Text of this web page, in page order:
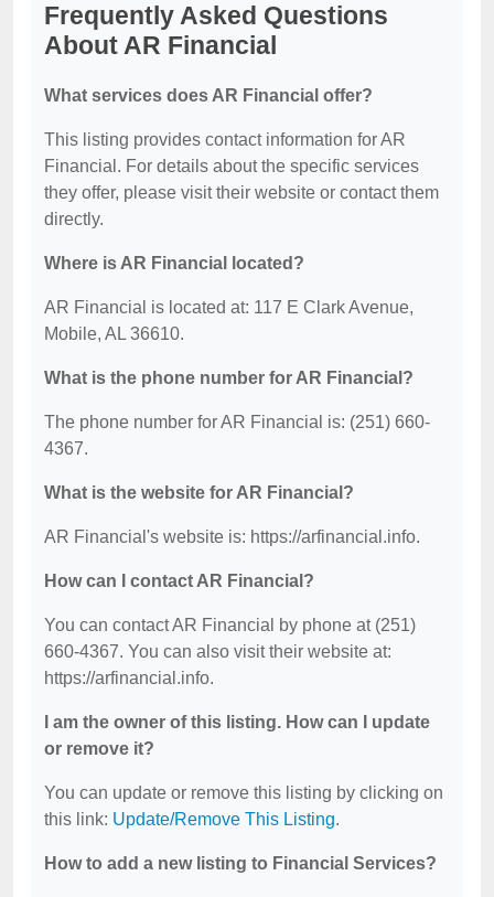
Frequently Asked Questions
About AR Financial
What services does AR Financial offer?
This listing provides contact information for AR
Financial. For details about the specific services
they offer, please visit their website or contact them
directly.
Where is AR Financial located?
AR Financial is located at: 117 E Clark Avenue,
Mobile, AL 36610.
What is the phone number for AR Financial?
The phone number for AR Financial is: (251) 660-
4367.
What is the website for AR Financial?
AR Financial's website is: https://arfinancial.info.
How can I contact AR Financial?
You can contact AR Financial by phone at (251)
660-4367. You can also visit their website at:
https://arfinancial.info.
I am the owner of this listing. How can I update
or remove it?
You can update or remove this listing by clicking on
this link: Update/Remove This Listing.
How to add a new listing to Financial Services?